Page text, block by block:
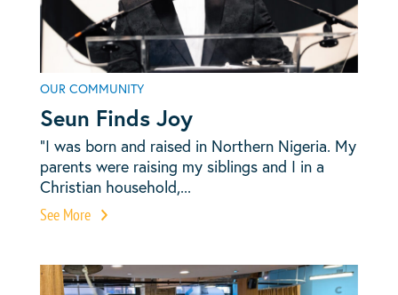
OUR COMMUNITY
Seun Finds Joy
“I was born and raised in Northern Nigeria. My
parents were raising my siblings and I in a
Christian household,...
See More